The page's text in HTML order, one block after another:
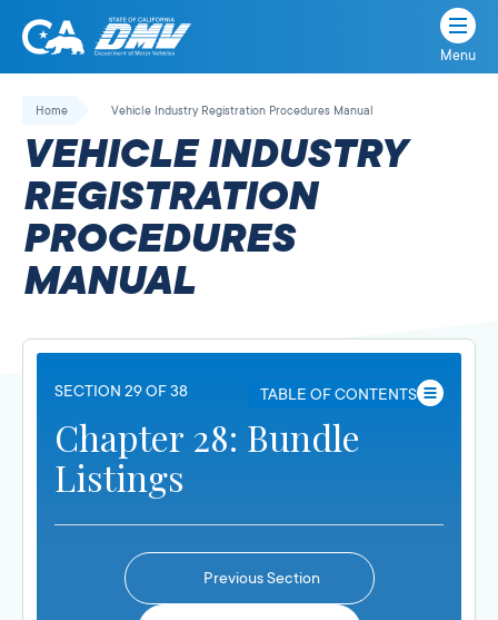
Skip
California
State
Department
of
Motor
Vehicles
Menu
Home Vehicle Industry Registration Procedures Manual
VEHICLE INDUSTRY
REGISTRATION
PROCEDURES
MANUAL
SECTION 29 OF 38 TABLE OF CONTENTS
Chapter 28: Bundle
Listings
Previous Section